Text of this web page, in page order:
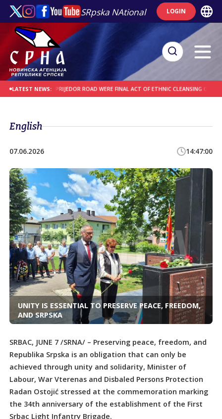
SRpska NAtional LOGIN
LATEST NEWS:
AND PRIJEDOR ROAD WERE FINAL ACT OF ETHNIC CLEANSING OF SERBS
English
07.06.2026 14:47:00
UNITY IS ESSENTIAL TO PRESERVE PEACE, FREEDOM,
AND SRPSKA
SRBAC, JUNE 7 /SRNA/ – Preserving peace, freedom, and
Republika Srpska is an obligation that can only be
achieved through unity and solidarity, Minister of
Labour, War Vterenas and Disbaled Persons Protection
Radan Ostojić stressed at the commemoration marking
the 34th anniversary of the establishment of the First
Srbac Light Infantry Brigade.